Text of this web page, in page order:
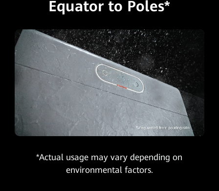
Equator to Poles*
*Actual usage may vary depending on
environmental factors.